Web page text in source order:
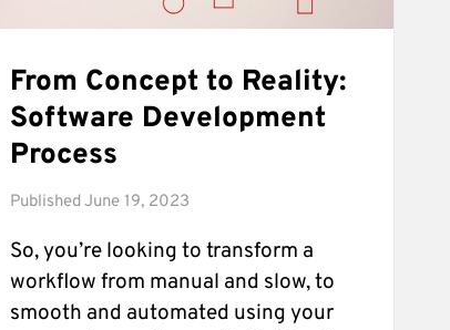
From Concept to Reality:
Software Development
Process
Published June 19, 2023
So, you’re looking to transform a
workflow from manual and slow, to
smooth and automated using your